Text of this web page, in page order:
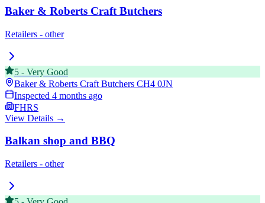
Baker & Roberts Craft Butchers
Retailers - other
5 - Very Good
Baker & Roberts Craft Butchers CH4 0JN
Inspected 4 months ago
FHRS
View Details →
Balkan shop and BBQ
Retailers - other